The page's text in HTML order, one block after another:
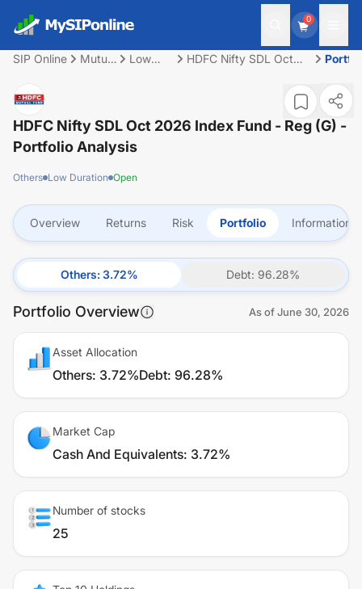
0
SIP Online
Mutual
Low
HDFC Nifty SDL Oct
HDFC Nifty SDL Oct 2026 Index Fund - Reg (G) -
Portfolio Analysis
Others Low Duration Open
Overview Returns Risk Portfolio Information
Others: 3.72% Debt: 96.28%
Portfolio Overview As ofJune 30, 2026
Asset Allocation
Others: 3.72%Debt: 96.28%
Market Cap
Cash And Equivalents: 3.72%
Number of stocks
25